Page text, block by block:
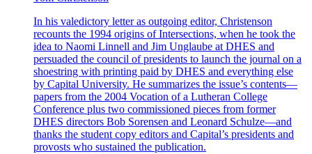
In his valedictory letter as outgoing editor, Christenson
recounts the 1994 origins of Intersections, when he took the
idea to Naomi Linnell and Jim Unglaube at DHES and
persuaded the council of presidents to launch the journal on a
shoestring with printing paid by DHES and everything else
by Capital University. He summarizes the issue’s contents—
papers from the 2004 Vocation of a Lutheran College
Conference plus two commissioned pieces from former
DHES directors Bob Sorensen and Leonard Schulze—and
thanks the student copy editors and Capital’s presidents and
provosts who sustained the publication.